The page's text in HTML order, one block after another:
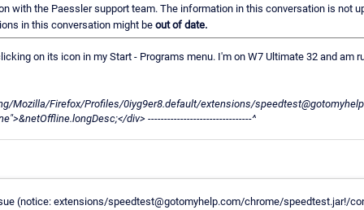
with the Paessler support team. The information in this conversation is not
in this conversation might be out of date.
on its icon in my Start - Programs menu. I'm on W7 Ultimate 32 and am
Mozilla/Firefox/Profiles/0iyg9er8.default/extensions/
div> --------------------------------^
(notice: extensions/speedtest@gotomyhelp.com/chrome/speedtest.jar!/